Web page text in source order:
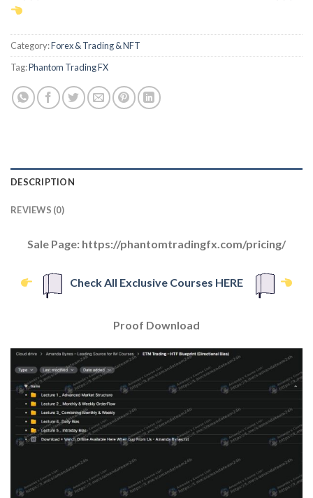
Category:Forex & Trading & NFT
Tag:Phantom Trading FX
DESCRIPTION
REVIEWS (0)
Sale Page: https://phantomtradingfx.com/pricing/
Check All Exclusive Courses HERE
Proof Download